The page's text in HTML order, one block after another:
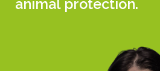
animal protection.